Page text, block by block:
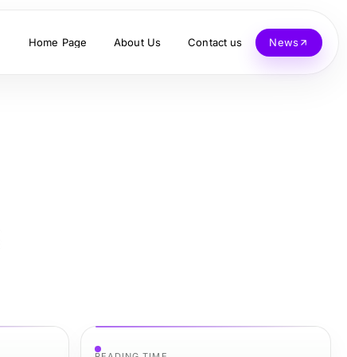
Home Page About Us Contact us News